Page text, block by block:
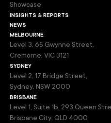
Showcase
insights & reports
news
melbourne
Level 3, 65 Gwynne Street,
Cremorne, VIC 3121
sydney
Level 2, 17 Bridge Street,
Sydney, NSW 2000
brisbane
Level 1, Suite 1b, 293 Queen
Brisbane City, QLD 4000